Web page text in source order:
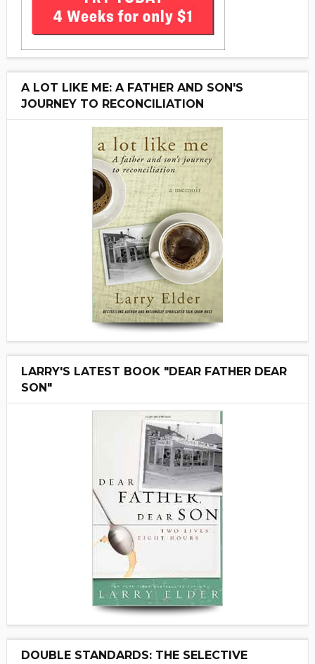
A LOT LIKE ME: A FATHER AND SON'S
JOURNEY TO RECONCILIATION
LARRY'S LATEST BOOK "DEAR FATHER DEAR
SON"
DOUBLE STANDARDS: THE SELECTIVE